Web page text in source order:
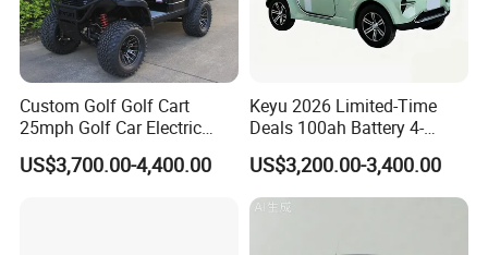
Custom Golf Golf Cart
25mph Golf Car Electric
Golf Cart
US$3,700.00-4,400.00
Keyu 2026 Limited-Time
Deals 100ah Battery 4-
Wheel Electric Car Mini for
Adult
US$3,200.00-3,400.00